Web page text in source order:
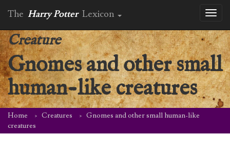
The Harry Potter Lexicon
Creature
Gnomes and other small
human-like creatures
Home Creatures
Gnomes and other small human-like
creatures